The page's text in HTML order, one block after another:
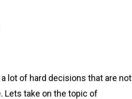
lot of hard decisions that are not
Lets take on the topic of